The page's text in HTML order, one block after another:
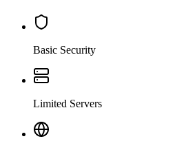
Basic Security
Limited Servers